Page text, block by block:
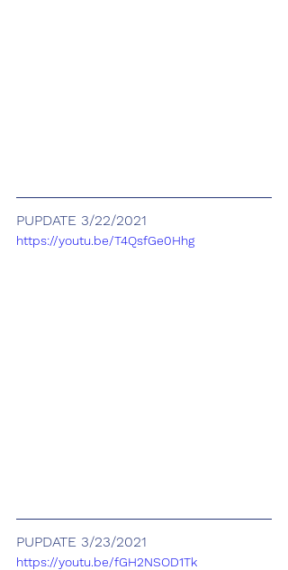
PUPDATE 3/22/2021
https://youtu.be/T4QsfGe0Hhg
PUPDATE 3/23/2021
https://youtu.be/fGH2NSOD1Tk